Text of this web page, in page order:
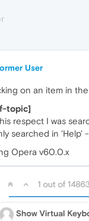
User
on an item in
topic]
respect I was
searched in 'Help'
Opera v60.0.x